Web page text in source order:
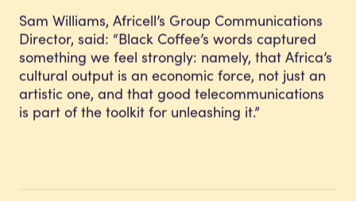
Sam Williams, Africell’s Group Communications
Director, said: “Black Coffee’s words captured
something we feel strongly: namely, that Africa’s
cultural output is an economic force, not just an
artistic one, and that good telecommunications
is part of the toolkit for unleashing it.”